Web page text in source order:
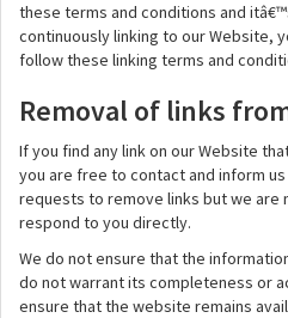
these terms and conditions and
continuously linking to our Website,
follow these linking terms and
Removal of links
If you find any link on our Website
you are free to contact and inform
requests to remove links but we
respond to you directly.
We do not ensure that the
do not warrant its completeness or
ensure that the website remains